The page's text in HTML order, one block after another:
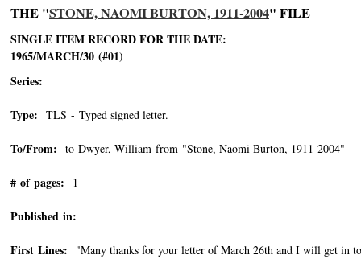
THE "STONE, NAOMI BURTON, 1911-2004" FILE
SINGLE ITEM RECORD FOR THE DATE:
1965/MARCH/30 (#01)
Series:
Type: TLS - Typed signed letter.
To/From: to Dwyer, William from "Stone, Naomi Burton, 1911-2004"
# of pages: 1
Published in:
First Lines: "Many thanks for your letter of March 26th and I will get in